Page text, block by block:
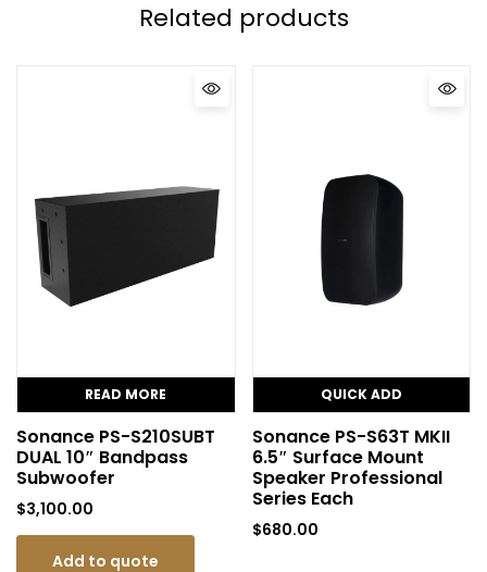
Related products
READ MORE
Sonance PS-S210SUBT
DUAL 10″ Bandpass
Subwoofer
$3,100.00
Add to quote
QUICK ADD
Sonance PS-S63T MKII
6.5″ Surface Mount
Speaker Professional
Series Each
$680.00